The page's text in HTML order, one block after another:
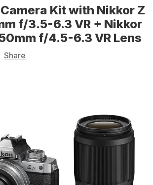
Kit with Nikkor Z
f/3.5-6.3 VR + Nikkor
f/4.5-6.3 VR Lens
Share